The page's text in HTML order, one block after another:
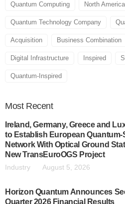
Quantum Computing North America
Quantum Technology Company
Acquisition Business Combination
Digital Infrastructure Inspired
Quantum-Inspired
Most Recent
Ireland, Germany, Greece and
to Establish European Quantum-
Network With Optical Ground
New TransEuroOGS Project
Industry August 5, 2026
Horizon Quantum Announces
Quarter 2026 Financial Results